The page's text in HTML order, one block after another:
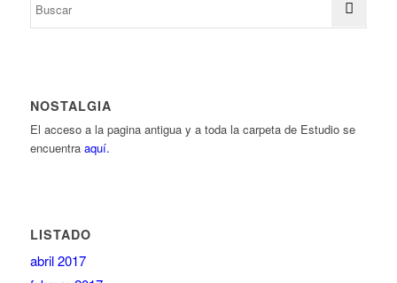
NOSTALGIA
El acceso a la pagina antigua y a toda la carpeta de Estudio se
encuentra aquí.
LISTADO
abril 2017